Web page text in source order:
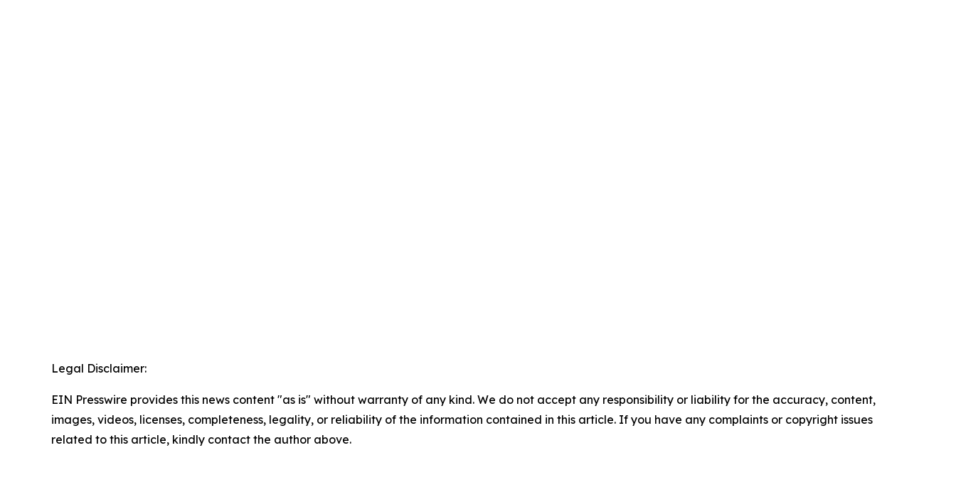
Legal Disclaimer:
EIN Presswire provides this news content "as is" without warranty of any kind. We do not accept any responsibility or liability for the accuracy, content,
images, videos, licenses, completeness, legality, or reliability of the information contained in this article. If you have any complaints or copyright issues
related to this article, kindly contact the author above.